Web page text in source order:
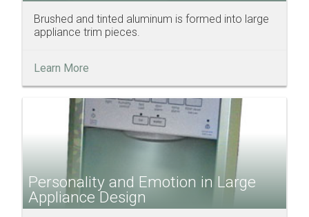
Brushed and tinted aluminum is formed into large
appliance trim pieces.
Learn More
Personality and Emotion in Large
Appliance Design